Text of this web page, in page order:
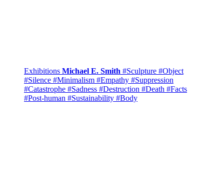
Exhibitions Michael E. Smith #Sculpture #Object
#Silence #Minimalism #Empathy #Suppression
#Catastrophe #Sadness #Destruction #Death #Facts
#Post-human #Sustainability #Body